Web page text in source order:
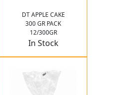
DT APPLE CAKE
300 GR PACK
12/300GR
In Stock